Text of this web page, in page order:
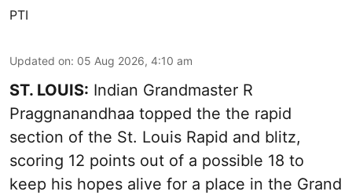
PTI
Updated on: 05 Aug 2026, 4:10 am
ST. LOUIS: Indian Grandmaster R
Praggnanandhaa topped the the rapid
section of the St. Louis Rapid and blitz,
scoring 12 points out of a possible 18 to
keep his hopes alive for a place in the Grand